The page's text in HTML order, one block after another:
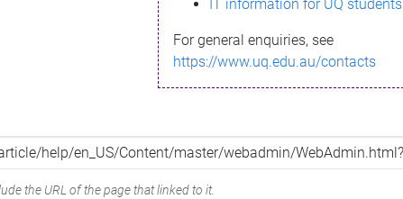
IT information for UQ students
For general enquiries, see
https://www.uq.edu.au/contacts
the URL of the page that linked to it.